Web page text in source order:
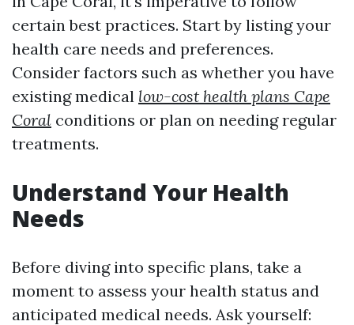
certain best practices. Start by listing your
health care needs and preferences.
Consider factors such as whether you have
existing medical low-cost health plans Cape
Coral conditions or plan on needing regular
treatments.
Understand Your Health
Needs
Before diving into specific plans, take a
moment to assess your health status and
anticipated medical needs. Ask yourself: